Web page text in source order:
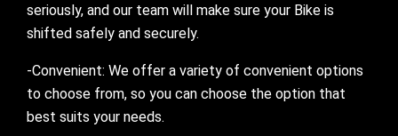
seriously, and our team will make sure your Bike is
shifted safely and securely.
-Convenient: We offer a variety of convenient options
to choose from, so you can choose the option that
best suits your needs.